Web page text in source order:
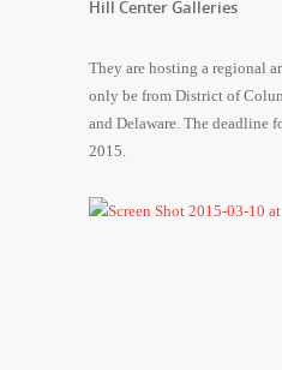
Hill Center Galleries
They are hosting a regional
only be from District of
and Delaware. The deadline
2015.